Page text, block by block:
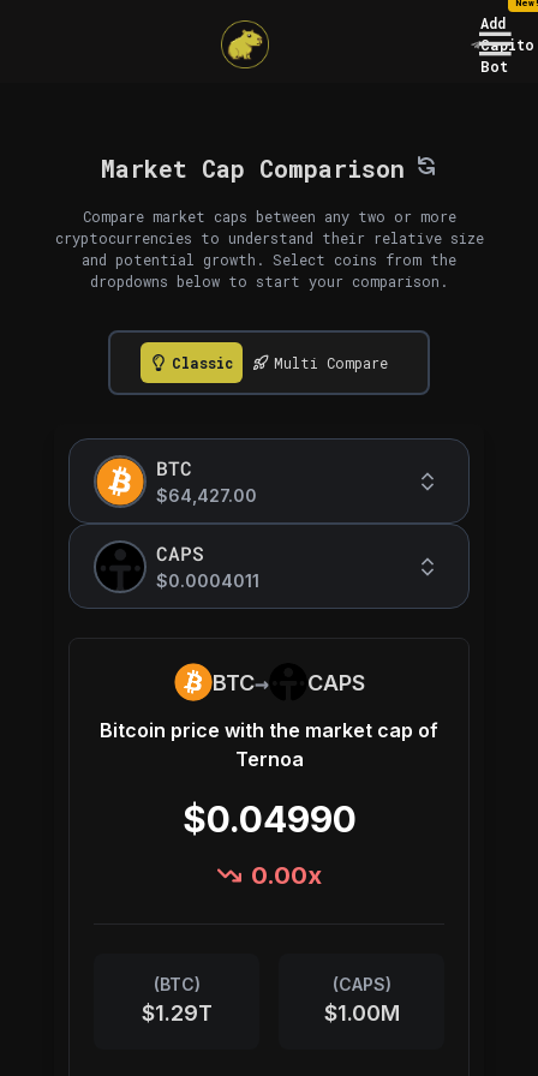
Add
Capito
Bot
Market Cap Comparison
Compare market caps between any two or more
cryptocurrencies to understand their relative size
and potential growth. Select coins from the
dropdowns below to start your comparison.
Classic Multi Compare
BTC
$64,427.00
CAPS
$0.0004011
BTC→ CAPS
Bitcoin price with the market cap of
Ternoa
$0.04990
0.00x
(BTC)
$1.29T
(CAPS)
$1.00M